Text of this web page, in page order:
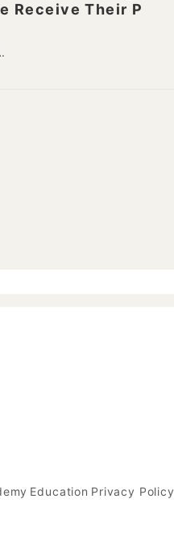
Receive Their P
Education Privacy Policy